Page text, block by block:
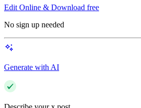
Edit Online & Download free
No sign up needed
Generate with AI